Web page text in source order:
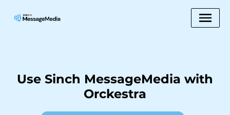
Use Sinch MessageMedia with
Orckestra